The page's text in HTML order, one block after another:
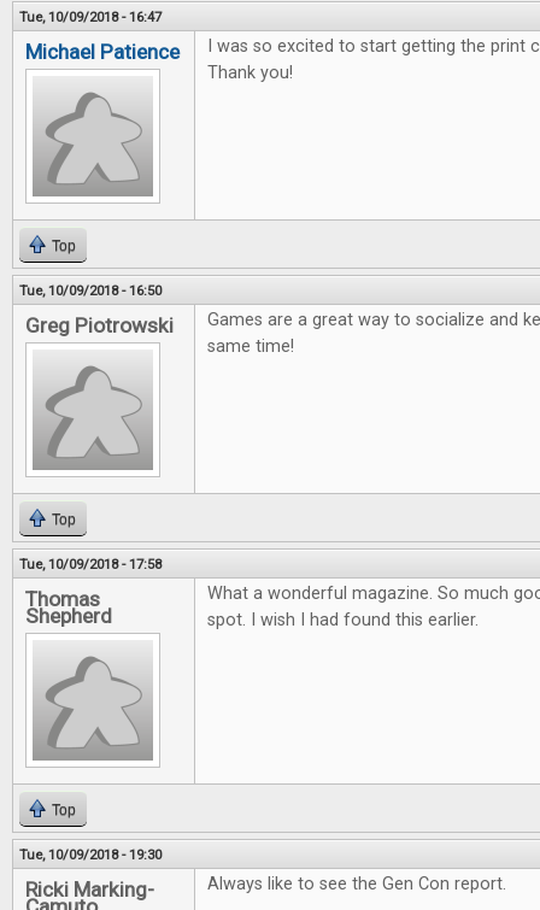
Tue, 10/09/2018 - 16:47
Michael Patience
I was so excited to start getting the print
Thank you!
Top
Tue, 10/09/2018 - 16:50
Greg Piotrowski
Games are a great way to socialize and
same time!
Top
Tue, 10/09/2018 - 17:58
Thomas
Shepherd
What a wonderful magazine. So much
spot. I wish I had found this earlier.
Top
Tue, 10/09/2018 - 19:30
Ricki Marking- Always like to see the Gen Con report.